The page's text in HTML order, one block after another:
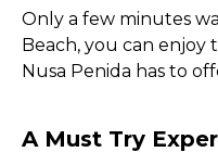
Only a few minutes
Beach, you can enjoy
Nusa Penida has to
A Must Try